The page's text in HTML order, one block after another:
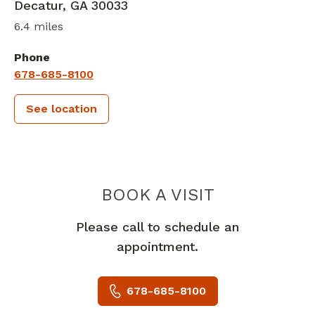
Decatur, GA 30033
6.4 miles
Phone
678-685-8100
See location
BOOK A VISITPIEDMONT
Please call to schedule an
appointment.
678-685-8100